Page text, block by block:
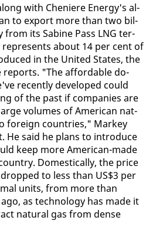
with Che­niere En­er­gy's al­
to ex­port more than two bil­
from its Sabine Pass LNG ter­
rep­re­sents about 14 per cent of
in the Unit­ed States, the
re­ports. "The af­ford­able do­
re­cent­ly de­vel­oped could
of the past if com­pa­nies are
vol­umes of Amer­i­can nat­
for­eign coun­tries," Markey
He said he plans to in­tro­duce
keep more Amer­i­can-made
Do­mes­ti­cal­ly, the price
to less than US$3 per
units, from more than
as tech­nol­o­gy has made it
nat­ur­al gas from dense